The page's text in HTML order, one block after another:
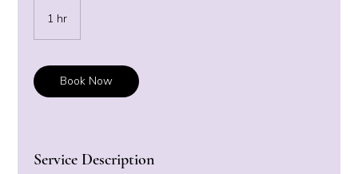
1 hr
Book Now
Service Description